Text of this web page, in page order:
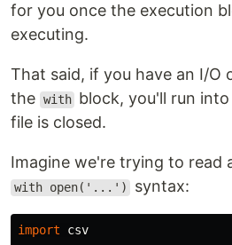
for you once the execution
executing.
That said, if you have an I/O
the with block, you'll run
file is closed.
Imagine we're trying to read
with open('...') syntax:
import csv